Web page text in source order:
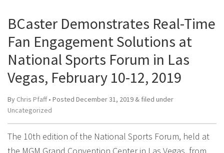
BCaster Demonstrates Real-Time
Fan Engagement Solutions at
National Sports Forum in Las
Vegas, February 10-12, 2019
By Chris Pfaff• Posted December 31, 2019 & filed under
Uncategorized
The 10th edition of the National Sports Forum, held at